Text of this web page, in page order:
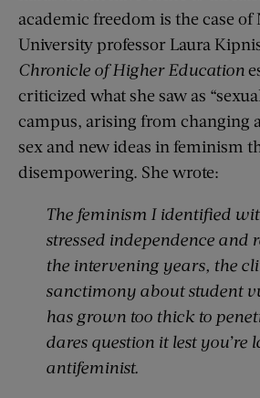
academic freedom is the case of
University professor Laura
Chronicle of Higher Education
criticized what she saw as
campus, arising from changing
sex and new ideas in feminism
disempowering. She wrote:
The feminism I identified
stressed independence and
the intervening years, the
sanctimony about student
has grown too thick to
dares question it lest you’re
antifeminist.